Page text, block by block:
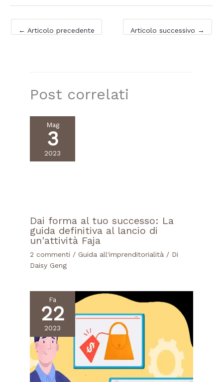
← Articolo precedente Articolo successivo →
Post correlati
Mag
3
2023
Dai forma al tuo successo: La
guida definitiva al lancio di
un'attività Faja
2 commenti / Guida all'imprenditorialità / Di
Daisy Geng
Fa
22
2023